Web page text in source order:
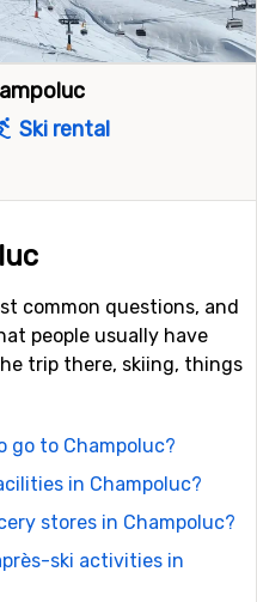
Ski rental
common questions, and
people usually have
trip there, skiing, things
go to Champoluc?
in Champoluc?
stores in Champoluc?
ski activities in